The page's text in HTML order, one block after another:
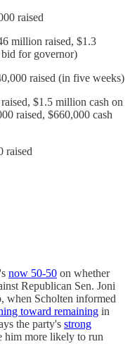
raised
million raised, $1.3
for governor)
raised (in five weeks)
$1.5 million cash on
raised, $660,000 cash
raised
now 50-50 on whether
Republican Sen. Joni
when Scholten informed
toward remaining in
the party's strong
him more likely to run